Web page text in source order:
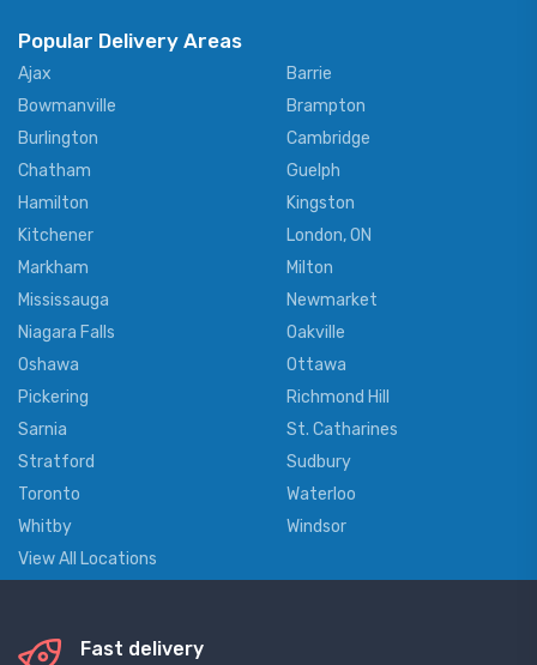
Popular Delivery Areas
Ajax
Barrie
Bowmanville
Brampton
Burlington
Cambridge
Chatham
Guelph
Hamilton
Kingston
Kitchener
London, ON
Markham
Milton
Mississauga
Newmarket
Niagara Falls
Oakville
Oshawa
Ottawa
Pickering
Richmond Hill
Sarnia
St. Catharines
Stratford
Sudbury
Toronto
Waterloo
Whitby
Windsor
View All Locations
Fast delivery